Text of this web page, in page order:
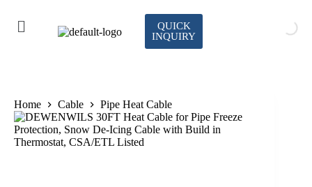
QUICK
INQUIRY
Home Cable Pipe Heat Cable